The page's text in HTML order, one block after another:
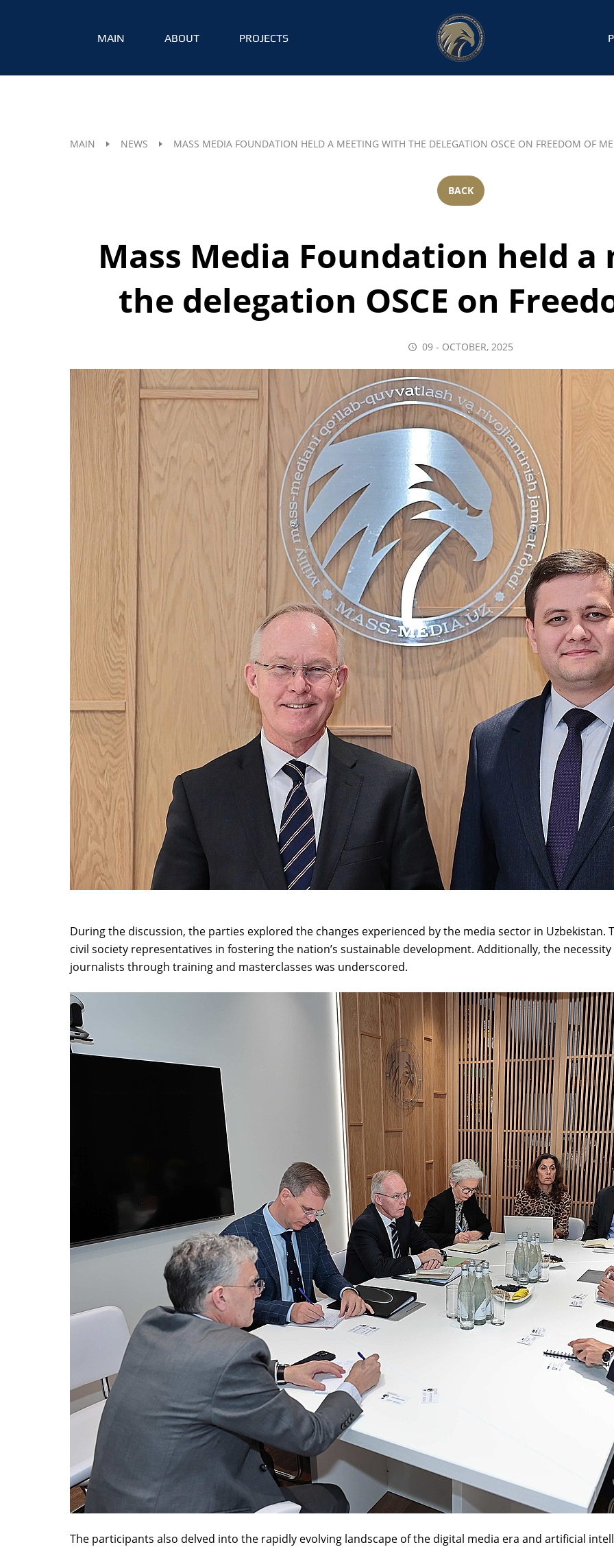
MAIN ABOUT PROJECTS
MAIN NEWS MASS MEDIA FOUNDATION HELD A MEETING WITH THE DELEGATION OSCE ON FREEDOM OF
BACK
Mass Media Foundation held
the delegation OSCE on
09 - OCTOBER, 2025
During the discussion, the parties explored the changes experienced by the media sector in Uzbekistan.
civil society representatives in fostering the nation’s sustainable development. Additionally, the
journalists through training and masterclasses was underscored.
The participants also delved into the rapidly evolving landscape of the digital media era and artificial